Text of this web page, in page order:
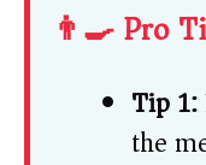
👨‍🍳 Pro
Tip 1:
the